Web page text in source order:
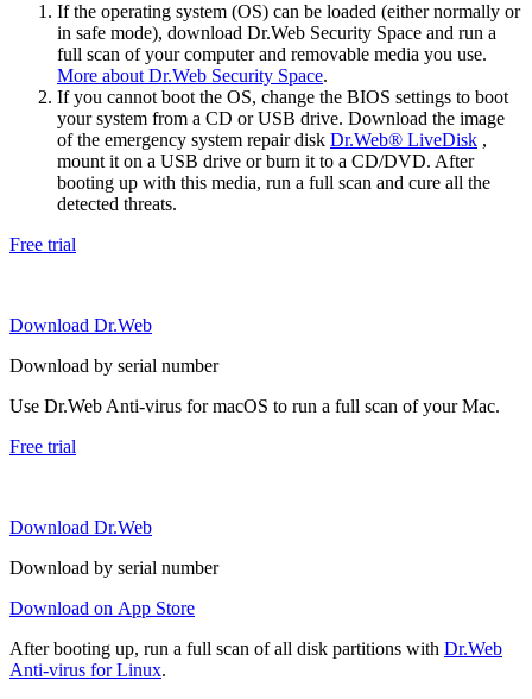
If the operating system (OS) can be loaded (either normally or
in safe mode), download Dr.Web Security Space and run a
full scan of your computer and removable media you use.
More about Dr.Web Security Space.
If you cannot boot the OS, change the BIOS settings to boot
your system from a CD or USB drive. Download the image
of the emergency system repair disk Dr.Web® LiveDisk ,
mount it on a USB drive or burn it to a CD/DVD. After
booting up with this media, run a full scan and cure all the
detected threats.
Free trial
Download Dr.Web
Download by serial number
Use Dr.Web Anti-virus for macOS to run a full scan of your Mac.
Free trial
Download Dr.Web
Download by serial number
Download on App Store
After booting up, run a full scan of all disk partitions with Dr.Web
Anti-virus for Linux.